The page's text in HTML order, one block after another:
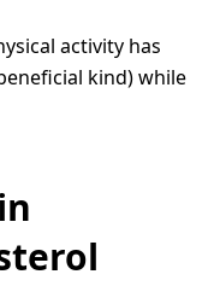
activity has
kind) while